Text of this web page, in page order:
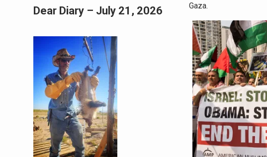
Gaza.
Dear Diary – July 21, 2026